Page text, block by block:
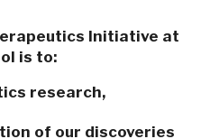
Initiative at
is to:
research,
of our discoveries